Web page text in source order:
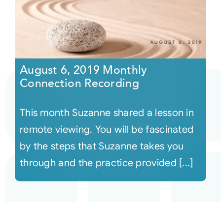
August 6, 2019 Monthly
Connection Recording
This month Suzanne shared a lesson in
remote viewing. You will be fascinated
by the steps that Suzanne takes you
through and the practice provided [...]